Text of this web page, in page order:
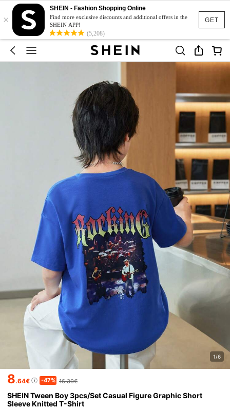
GET
×
SHEIN - Fashion Shopping Online
Find more exclusive discounts and additional offers in the
SHEIN APP!
(5,208)
1/6
8.64€ -47% 16.30€
SHEIN Tween Boy 3pcs/Set Casual Figure Graphic Short
Sleeve Knitted T-Shirt